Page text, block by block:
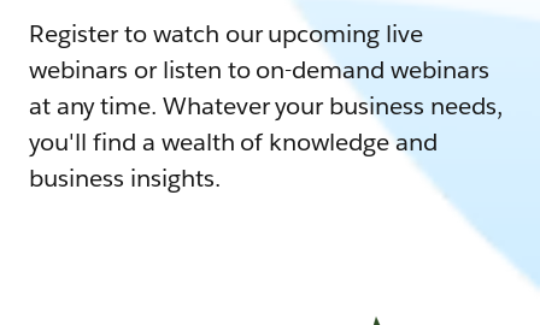
Register to watch our upcoming live
webinars or listen to on-demand webinars
at any time. Whatever your business needs,
you'll find a wealth of knowledge and
business insights.